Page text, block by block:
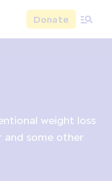
Donate
weight loss
and some other